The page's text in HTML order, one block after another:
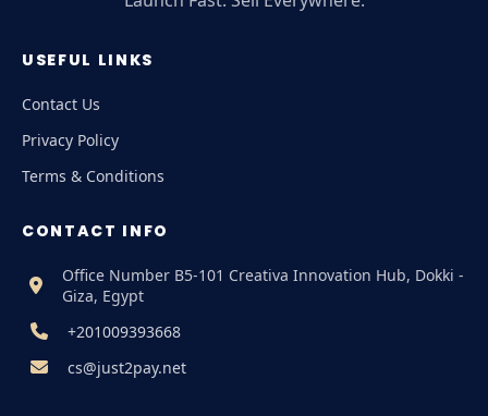
USEFUL LINKS
Contact Us
Privacy Policy
Terms & Conditions
CONTACT INFO
Office Number B5-101 Creativa Innovation Hub, Dokki -
Giza, Egypt
+201009393668
cs@just2pay.net